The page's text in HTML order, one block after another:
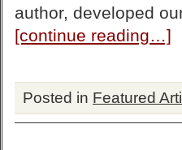
author, developed
[continue reading…]
Posted in Featured